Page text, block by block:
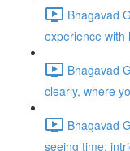
Bhagavad
experience with
Bhagavad
clearly, where
Bhagavad
seeing time;